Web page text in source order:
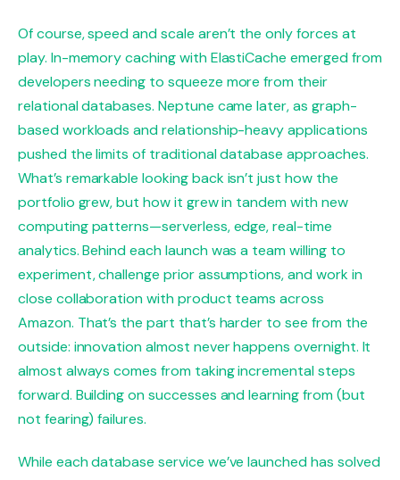
Of course, speed and scale aren’t the only forces at
play. In-memory caching with ElastiCache emerged from
developers needing to squeeze more from their
relational databases. Neptune came later, as graph-
based workloads and relationship-heavy applications
pushed the limits of traditional database approaches.
What’s remarkable looking back isn’t just how the
portfolio grew, but how it grew in tandem with new
computing patterns—serverless, edge, real-time
analytics. Behind each launch was a team willing to
experiment, challenge prior assumptions, and work in
close collaboration with product teams across
Amazon. That’s the part that’s harder to see from the
outside: innovation almost never happens overnight. It
almost always comes from taking incremental steps
forward. Building on successes and learning from (but
not fearing) failures.
While each database service we’ve launched has solved